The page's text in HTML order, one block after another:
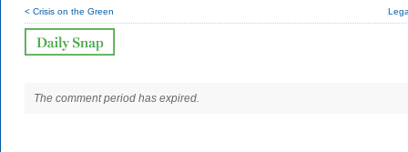
< Crisis on the Green
The comment period has expired.